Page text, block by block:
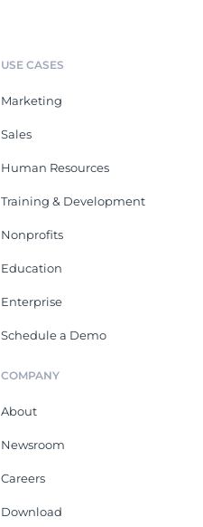
USE CASES
Marketing
Sales
Human Resources
Training & Development
Nonprofits
Education
Enterprise
Schedule a Demo
COMPANY
About
Newsroom
Careers
Download